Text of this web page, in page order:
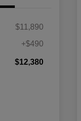
$11,890
+$490
$12,380